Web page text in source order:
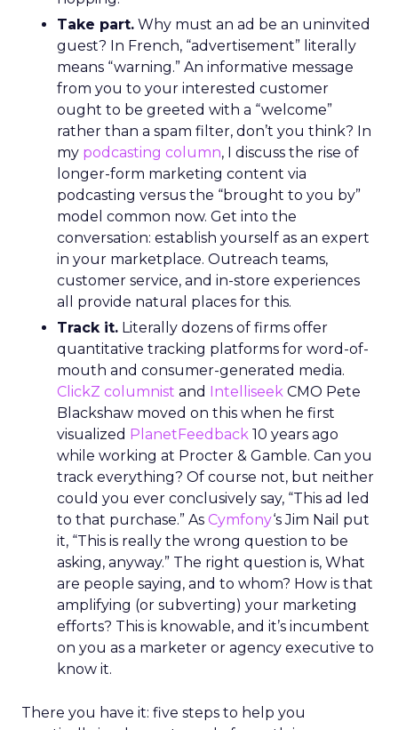
Take part. Why must an ad be an uninvited
guest? In French, “advertisement” literally
means “warning.” An informative message
from you to your interested customer
ought to be greeted with a “welcome”
rather than a spam filter, don’t you think? In
my podcasting column, I discuss the rise of
longer-form marketing content via
podcasting versus the “brought to you by”
model common now. Get into the
conversation: establish yourself as an expert
in your marketplace. Outreach teams,
customer service, and in-store experiences
all provide natural places for this.
Track it. Literally dozens of firms offer
quantitative tracking platforms for word-of-
mouth and consumer-generated media.
ClickZ columnist and Intelliseek CMO Pete
Blackshaw moved on this when he first
visualized PlanetFeedback 10 years ago
while working at Procter & Gamble. Can you
track everything? Of course not, but neither
could you ever conclusively say, “This ad led
to that purchase.” As Cymfony‘s Jim Nail put
it, “This is really the wrong question to be
asking, anyway.” The right question is, What
are people saying, and to whom? How is that
amplifying (or subverting) your marketing
efforts? This is knowable, and it’s incumbent
on you as a marketer or agency executive to
know it.
There you have it: five steps to help you